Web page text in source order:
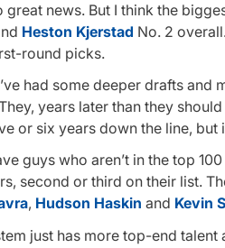
great news. But I think the
Heston Kjerstad No. 2
round picks.
had some deeper drafts
years later than they
or six years down the line, but
guys who aren’t in the top
second or third on their list.
, Hudson Haskin and Kevin
just has more top-end talent